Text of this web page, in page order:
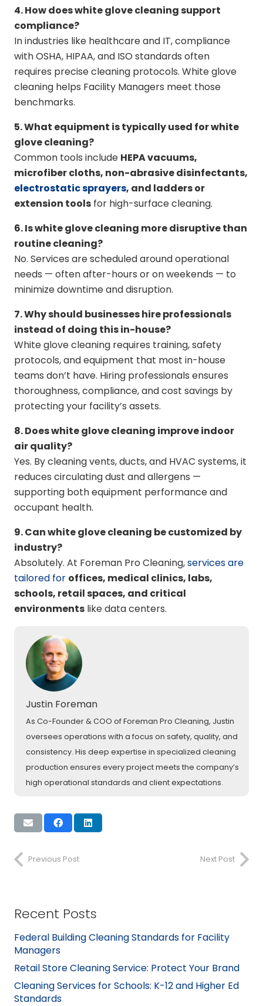
4. How does white glove cleaning support
compliance?
In industries like healthcare and IT, compliance
with OSHA, HIPAA, and ISO standards often
requires precise cleaning protocols. White glove
cleaning helps Facility Managers meet those
benchmarks.
5. What equipment is typically used for white
glove cleaning?
Common tools include HEPA vacuums,
microfiber cloths, non-abrasive disinfectants,
electrostatic sprayers, and ladders or
extension tools for high-surface cleaning.
6. Is white glove cleaning more disruptive than
routine cleaning?
No. Services are scheduled around operational
needs — often after-hours or on weekends — to
minimize downtime and disruption.
7. Why should businesses hire professionals
instead of doing this in-house?
White glove cleaning requires training, safety
protocols, and equipment that most in-house
teams don’t have. Hiring professionals ensures
thoroughness, compliance, and cost savings by
protecting your facility’s assets.
8. Does white glove cleaning improve indoor
air quality?
Yes. By cleaning vents, ducts, and HVAC systems, it
reduces circulating dust and allergens —
supporting both equipment performance and
occupant health.
9. Can white glove cleaning be customized by
industry?
Absolutely. At Foreman Pro Cleaning,services are
tailored for offices, medical clinics, labs,
schools, retail spaces, and critical
environments like data centers.
Justin Foreman
As Co-Founder & COO of Foreman Pro Cleaning, Justin
oversees operations with a focus on safety, quality, and
consistency. His deep expertise in specialized cleaning
production ensures every project meets the company’s
high operational standards and client expectations.
Previous Post Next Post
Recent Posts
Federal Building Cleaning Standards for Facility
Managers
Retail Store Cleaning Service: Protect Your Brand
Cleaning Services for Schools: K-12 and Higher Ed
Standards